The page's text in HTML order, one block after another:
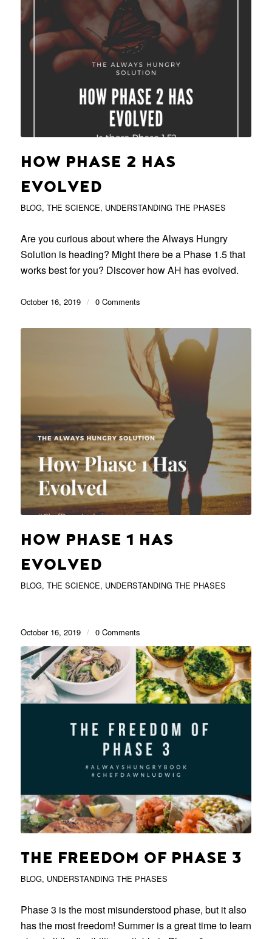
HOW PHASE 2 HAS
EVOLVED
BLOG, THE SCIENCE, UNDERSTANDING THE PHASES
Are you curious about where the Always Hungry
Solution is heading? Might there be a Phase 1.5 that
works best for you? Discover how AH has evolved.
October 16, 2019 / 0 Comments
HOW PHASE 1 HAS
EVOLVED
BLOG, THE SCIENCE, UNDERSTANDING THE PHASES
October 16, 2019 / 0 Comments
THE FREEDOM OF PHASE 3
BLOG, UNDERSTANDING THE PHASES
Phase 3 is the most misunderstood phase, but it also
has the most freedom! Summer is a great time to learn